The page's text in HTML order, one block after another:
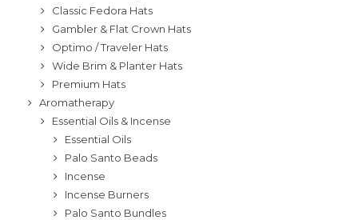
Classic Fedora Hats
Gambler & Flat Crown Hats
Optimo / Traveler Hats
Wide Brim & Planter Hats
Premium Hats
Aromatherapy
Essential Oils & Incense
Essential Oils
Palo Santo Beads
Incense
Incense Burners
Palo Santo Bundles